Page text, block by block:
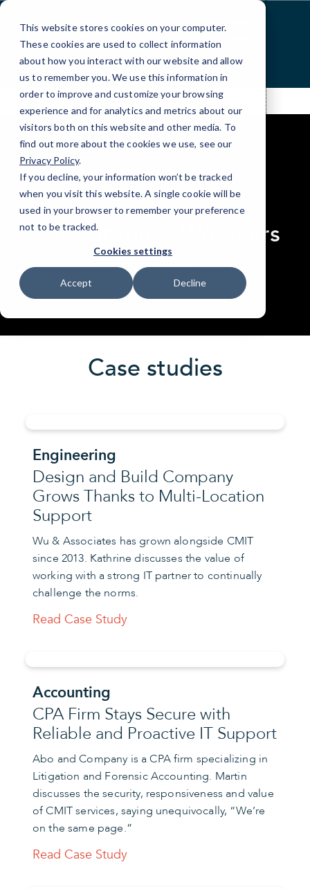
This website stores cookies on your computer.
These cookies are used to collect information
about how you interact with our website and allow
us to remember you. We use this information in
order to improve and customize your browsing
experience and for analytics and metrics about our
visitors both on this website and other media. To
find out more about the cookies we use, see our
Privacy Policy.
If you decline, your information won’t be tracked
when you visit this website. A single cookie will be
used in your browser to remember your preference
not to be tracked.
Cookies settings
Accept Decline
Skip
Content
elseif ( ! empty( $bg_img ) ) : ?>
RESOURCES
Case Studies, Webinars
& Press
Case studies
Engineering
Design and Build Company
Grows Thanks to Multi-Location
Support
Wu & Associates has grown alongside CMIT
since 2013. Kathrine discusses the value of
working with a strong IT partner to continually
challenge the norms.
Read Case Study
Accounting
CPA Firm Stays Secure with
Reliable and Proactive IT Support
Abo and Company is a CPA firm specializing in
Litigation and Forensic Accounting. Martin
discusses the security, responsiveness and value
of CMIT services, saying unequivocally, “We’re
on the same page.”
Read Case Study